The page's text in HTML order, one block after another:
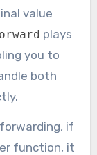
value
plays
you to
both
if
function, it